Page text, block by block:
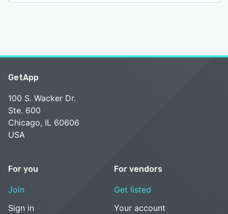
GetApp
100 S. Wacker Dr.
Ste. 600
Chicago, IL 60606
USA
For you
Join
Sign in
For vendors
Get listed
Your account